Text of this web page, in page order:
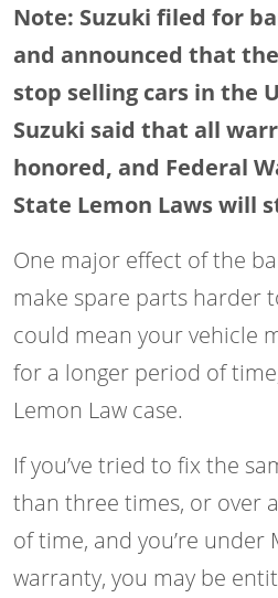
Note: Suzuki filed for
and announced that
stop selling cars in the
Suzuki said that all
honored, and Federal
State Lemon Laws will
One major effect of the
make spare parts harder
could mean your vehicle
for a longer period of
Lemon Law case.
If you’ve tried to fix the
than three times, or over
of time, and you’re under
warranty, you may be